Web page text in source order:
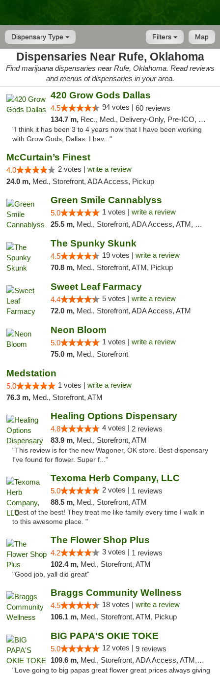
Dispensary Type Map
Filters
Dispensaries Near Rufe, Oklahoma
Find marijuana dispensaries near Rufe, Oklahoma. Read reviews
and menus of dispensaries in your area.
420 Grow Gods Dallas
4.5 94 votes | 60 reviews
134.7 m, Rec., Med., Delivery-Only, Pre-ICO, Debit Card
"I think it has been 3 to 4 years now that I have been working
with Grow Gods, Dallas. I hav..."
McCurtain’s Finest
4.0 2 votes | write a review
24.0 m, Med., Storefront, ADA Access, Pickup
Green Smile Cannablyss
5.0 1 votes | write a review
25.5 m, Med., Storefront, ADA Access, ATM, Pickup
The Spunky Skunk
4.5 19 votes | write a review
70.8 m, Med., Storefront, ATM, Pickup
Sweet Leaf Farmacy
4.4 5 votes | write a review
72.0 m, Med., Storefront, ADA Access, ATM
Neon Bloom
5.0 1 votes | write a review
75.0 m, Med., Storefront
Medstation
5.0 1 votes | write a review
76.3 m, Med., Storefront, ATM
Healing Options Dispensary
4.8 4 votes | 2 reviews
83.9 m, Med., Storefront, ATM
"This review is for the new Wagoner, OK store. Best dispensary
I've found for flower. Super f..."
Texoma Herb Company, LLC
5.0 2 votes | 1 reviews
88.5 m, Med., Storefront, ATM
"Best of the best! They treat me like family every time I walk in
to this awesome place. "
The Flower Shop Plus
4.2 3 votes | 1 reviews
102.4 m, Med., Storefront, ATM
"Good job, yall did great"
Braggs Community Wellness
4.5 18 votes | write a review
106.1 m, Med., Storefront, ATM, Pickup
BIG PAPA'S OKIE TOKE
5.0 12 votes | 9 reviews
109.6 m, Med., Storefront, ADA Access, ATM, Pickup
"Love going to big papas great flower great prices always giving